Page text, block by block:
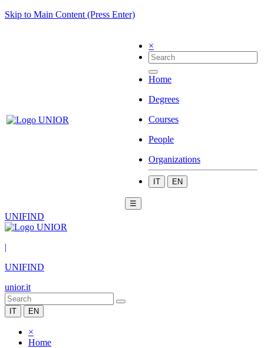
Skip to Main Content (Press Enter)
×
Home
Degrees
Courses
People
Organizations
IT EN
☰
UNIFIND
|
UNIFIND
unior.it
IT EN
×
Home